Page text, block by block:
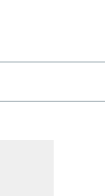
as you type